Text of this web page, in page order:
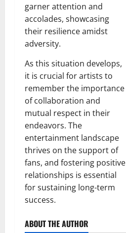
garner attention and
accolades, showcasing
their resilience amidst
adversity.
As this situation develops,
it is crucial for artists to
remember the importance
of collaboration and
mutual respect in their
endeavors. The
entertainment landscape
thrives on the support of
fans, and fostering positive
relationships is essential
for sustaining long-term
success.
ABOUT THE AUTHOR